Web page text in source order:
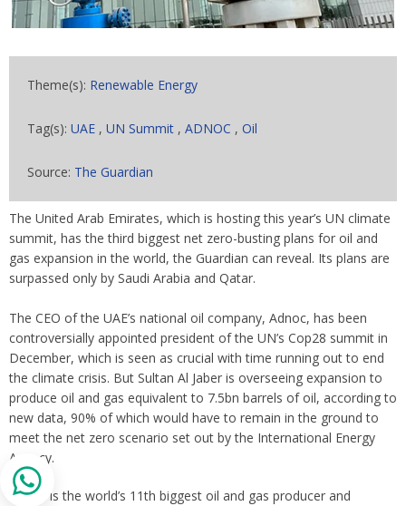
Theme(s): Renewable Energy
Tag(s): UAE , UN Summit , ADNOC , Oil
Source: The Guardian
The United Arab Emirates, which is hosting this year’s UN climate
summit, has the third biggest net zero-busting plans for oil and
gas expansion in the world, the Guardian can reveal. Its plans are
surpassed only by Saudi Arabia and Qatar.
The CEO of the UAE’s national oil company, Adnoc, has been
controversially appointed president of the UN’s Cop28 summit in
December, which is seen as crucial with time running out to end
the climate crisis. But Sultan Al Jaber is overseeing expansion to
produce oil and gas equivalent to 7.5bn barrels of oil, according to
new data, 90% of which would have to remain in the ground to
meet the net zero scenario set out by the International Energy
Agency.
Adnoc is the world’s 11th biggest oil and gas producer and